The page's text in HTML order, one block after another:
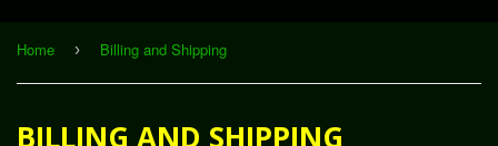
Home › Billing and Shipping
BILLING AND SHIPPING